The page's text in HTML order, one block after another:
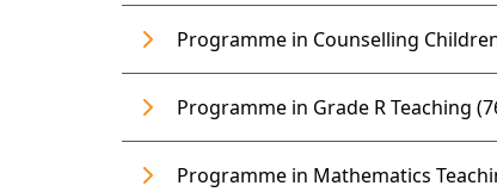
Programme in Counselling
Programme in Grade R Teaching
Programme in Mathematics